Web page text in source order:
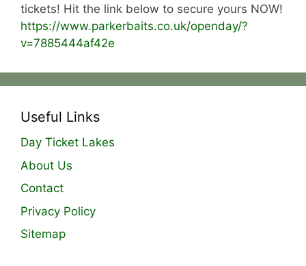
tickets! Hit the link below to secure yours NOW!
https://www.parkerbaits.co.uk/openday/?
v=7885444af42e
Useful Links
Day Ticket Lakes
About Us
Contact
Privacy Policy
Sitemap